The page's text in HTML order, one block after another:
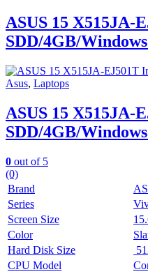
ASUS 15 X515JA-
SDD/4GB/
Asus, Laptops
ASUS 15 X515JA-
SDD/4GB/
0 out of 5
(0)
Brand
Series
Screen Size
Color
Hard Disk Size
CPU Model